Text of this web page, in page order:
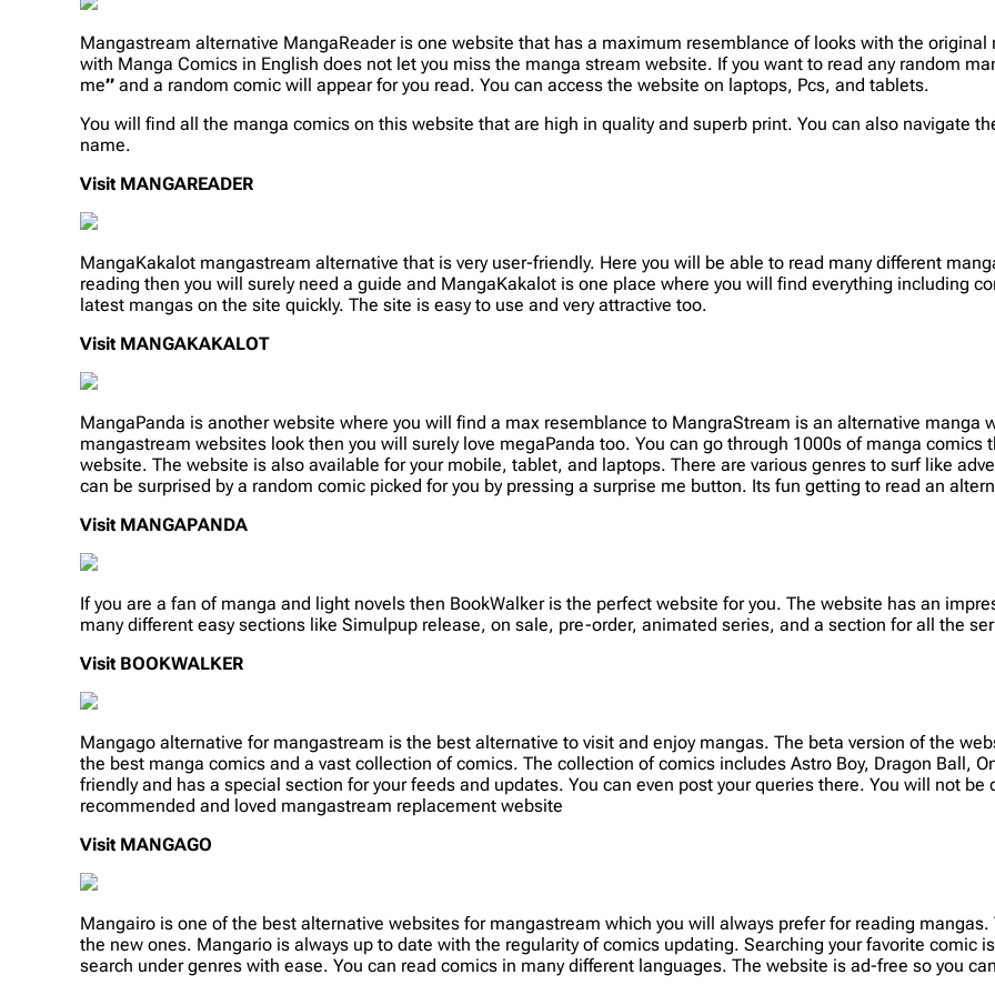
Mangastream alternative MangaReader is one website that has a maximum resemblance of looks with the
with Manga Comics in English does not let you miss the manga stream website. If you want to read any random
me”and a random comic will appear for you read. You can access the website on laptops, Pcs, and tablets.
You will find all the manga comics on this website that are high in quality and superb print. You can also navigate
name.
Visit MANGAREADER
MangaKakalot mangastream alternative that is very user-friendly. Here you will be able to read many different
reading then you will surely need a guide and MangaKakalot is one place where you will find everything including
latest mangas on the site quickly. The site is easy to use and very attractive too.
Visit MANGAKAKALOT
MangaPanda is another website where you will find a max resemblance to MangraStream is an alternative manga
mangastream websites look then you will surely love megaPanda too. You can go through 1000s of manga
website. The website is also available for your mobile, tablet, and laptops. There are various genres to surf like
can be surprised by a random comic picked for you by pressing a surprise me button. Its fun getting to read an
Visit MANGAPANDA
If you are a fan of manga and light novels then BookWalker is the perfect website for you. The website has an
many different easy sections like Simulpup release, on sale, pre-order, animated series, and a section for all the
Visit BOOKWALKER
Mangago alternative for mangastream is the best alternative to visit and enjoy mangas. The beta version of the
the best manga comics and a vast collection of comics. The collection of comics includes Astro Boy, Dragon Ball,
friendly and has a special section for your feeds and updates. You can even post your queries there. You will not
recommended and loved mangastream replacement website
Visit MANGAGO
Mangairo is one of the best alternative websites for mangastream which you will always prefer for reading
the new ones. Mangario is always up to date with the regularity of comics updating. Searching your favorite comic
search under genres with ease. You can read comics in many different languages. The website is ad-free so you